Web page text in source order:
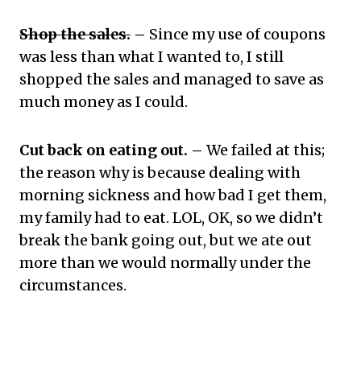
Shop the sales. – Since my use of coupons
was less than what I wanted to, I still
shopped the sales and managed to save as
much money as I could.
Cut back on eating out. – We failed at this;
the reason why is because dealing with
morning sickness and how bad I get them,
my family had to eat. LOL, OK, so we didn’t
break the bank going out, but we ate out
more than we would normally under the
circumstances.